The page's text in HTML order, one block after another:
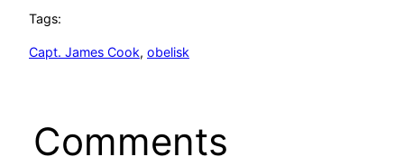
Tags:
Capt. James Cook, obelisk
Comments